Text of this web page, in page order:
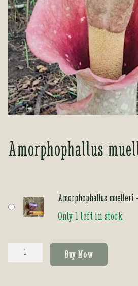
Tea Room
About Us
Contact Us
My account
Tea Room
About Us
Contact Us
My account
Amorphophallus
Amorphophallus
Only 1 left in stock
Amorphophallus
muelleri
Buy Now